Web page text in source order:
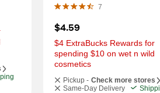
7
$4.59
$4 ExtraBucks Rewards for
spending $10 on wet n wild
cosmetics
Pickup - Check more stores
Same-Day Delivery